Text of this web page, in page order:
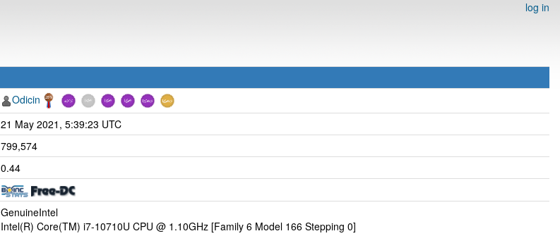
log in
Odicin
21 May 2021, 5:39:23 UTC
799,574
0.44
GenuineIntel
Intel(R) Core(TM) i7-10710U CPU @ 1.10GHz [Family 6 Model 166 Stepping 0]